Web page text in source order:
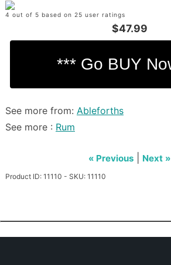
4 out of 5 based on 25 user ratings
$47.99
See more from: Ableforths
See more : Rum
« Previous Next »
Product ID: 11110 - SKU: 11110